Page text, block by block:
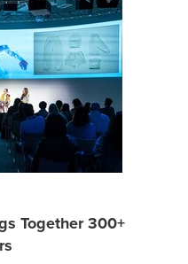
Together 300+